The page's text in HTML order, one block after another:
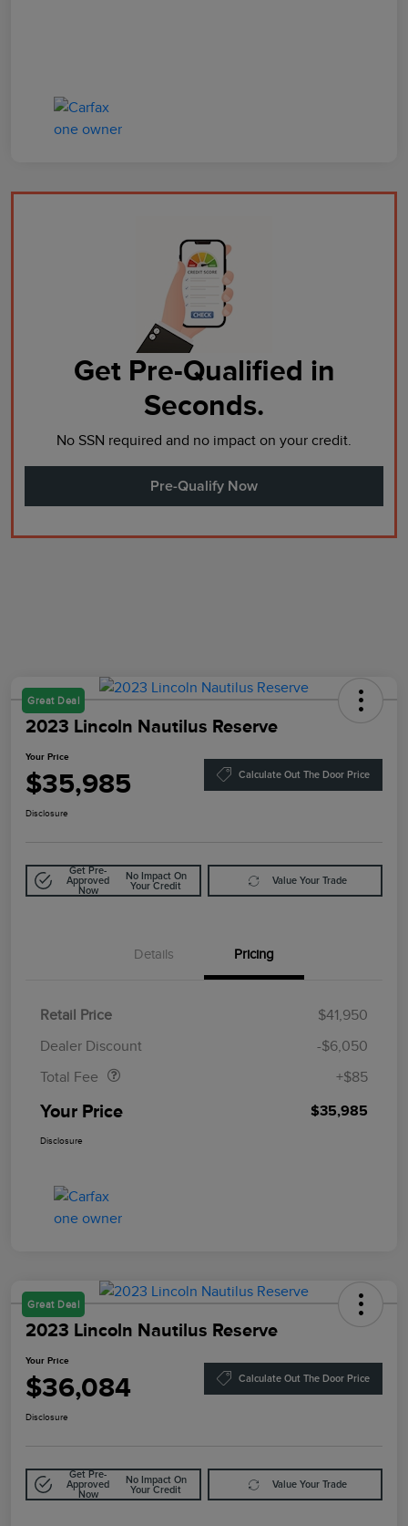
Get Pre-Qualified in
Seconds.
No SSN required and no impact on your credit.
Pre-Qualify Now
Great Deal
2023 Lincoln Nautilus Reserve
Your Price
$35,985 Calculate Out The Door Price
Disclosure
Get Pre-
Approved
Now
No Impact On
Your Credit
Value Your Trade
Details Pricing
Retail Price
$41,950
Dealer Discount
-$6,050
Total Fee
+$85
Your Price $35,985
Disclosure
Great Deal
2023 Lincoln Nautilus Reserve
Your Price
$36,084 Calculate Out The Door Price
Disclosure
Get Pre-
Approved
Now
No Impact On
Your Credit
Value Your Trade